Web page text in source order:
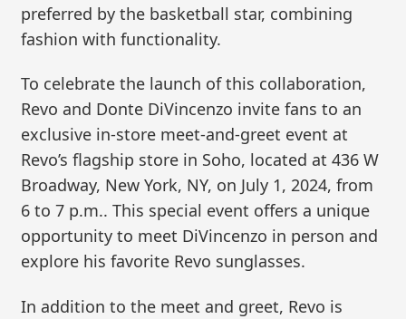
preferred by the basketball star, combining
fashion with functionality.
To celebrate the launch of this collaboration,
Revo and Donte DiVincenzo invite fans to an
exclusive in-store meet-and-greet event at
Revo’s flagship store in Soho, located at 436 W
Broadway, New York, NY, on July 1, 2024, from
6 to 7 p.m.. This special event offers a unique
opportunity to meet DiVincenzo in person and
explore his favorite Revo sunglasses.
In addition to the meet and greet, Revo is